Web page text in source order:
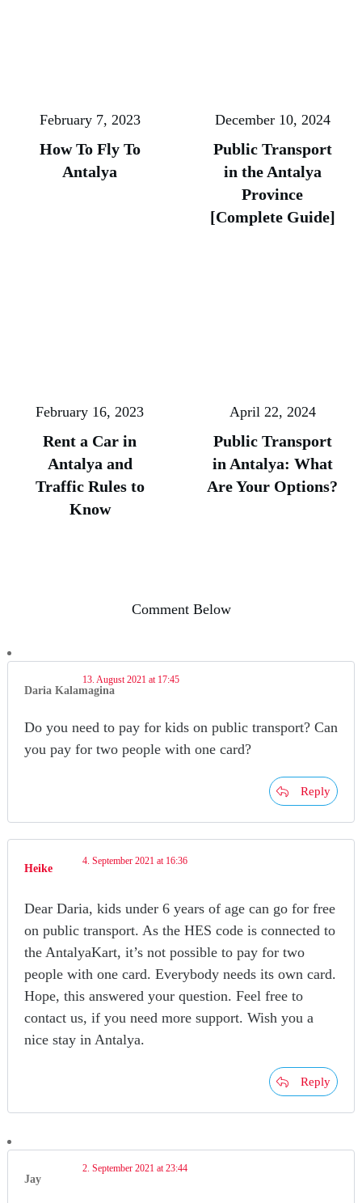
February 7, 2023
How To Fly To
Antalya
December 10, 2024
Public Transport
in the Antalya
Province
[Complete Guide]
February 16, 2023
Rent a Car in
Antalya and
Traffic Rules to
Know
April 22, 2024
Public Transport
in Antalya: What
Are Your Options?
Comment Below
Daria Kalamagina
13. August 2021 at 17:45
Do you need to pay for kids on public transport? Can
you pay for two people with one card?
Reply
Heike
4. September 2021 at 16:36
Dear Daria, kids under 6 years of age can go for free
on public transport. As the HES code is connected to
the AntalyaKart, it’s not possible to pay for two
people with one card. Everybody needs its own card.
Hope, this answered your question. Feel free to
contact us, if you need more support. Wish you a
nice stay in Antalya.
Reply
Jay
2. September 2021 at 23:44